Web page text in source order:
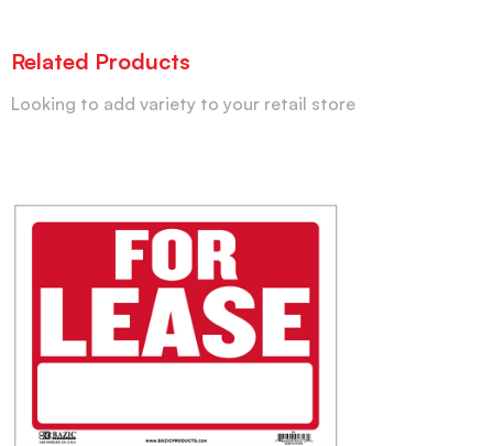
Related Products
Looking to add variety to your retail store